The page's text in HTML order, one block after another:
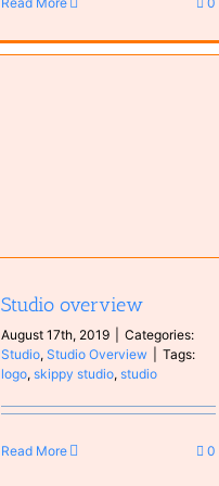
Studio overview
August 17th, 2019
Categories:
Studio,Studio Overview
Tags:
logo,skippy studio,studio
Read More 0